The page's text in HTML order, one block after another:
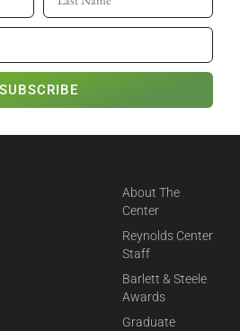
SUBSCRIBE
About The
Center
Reynolds Center
Staff
Barlett & Steele
Awards
Graduate